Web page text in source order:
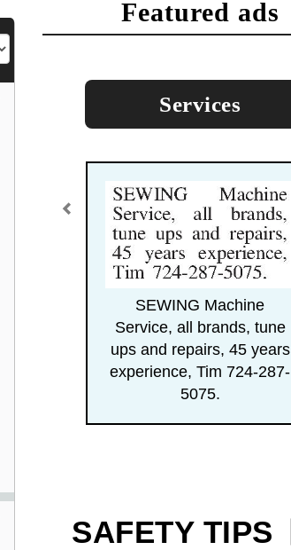
featured ads
Services
SEWING Machine
Service, all brands, tune
ups and repairs, 45 years
experience, Tim 724-287-
5075.
SAFETY TIPS